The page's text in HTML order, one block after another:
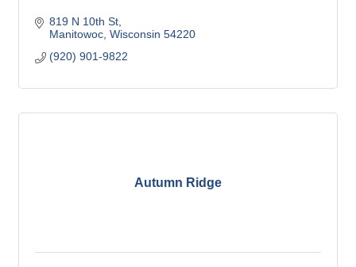
819 N 10th St
Manitowoc Wisconsin 54220
(920) 901-9822
Autumn Ridge